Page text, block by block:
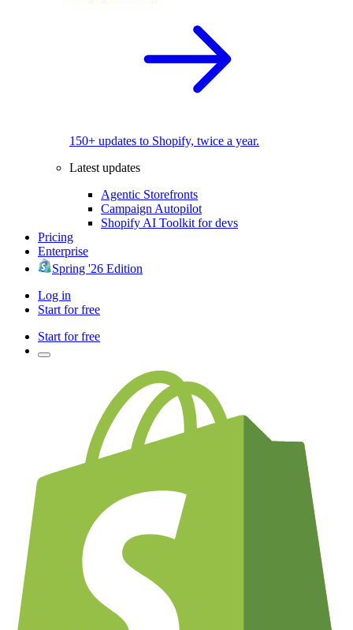
150+ updates to Shopify, twice a year.
Latest updates
Agentic Storefronts
Campaign Autopilot
Shopify AI Toolkit for devs
Pricing
Enterprise
Spring '26 Edition
Log in
Start for free
Start for free